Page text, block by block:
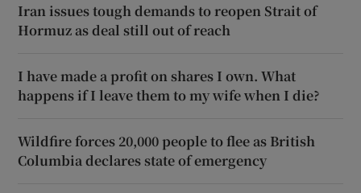
Iran issues tough demands to reopen Strait of
Hormuz as deal still out of reach
I have made a profit on shares I own. What
happens if I leave them to my wife when I die?
Wildfire forces 20,000 people to flee as British
Columbia declares state of emergency